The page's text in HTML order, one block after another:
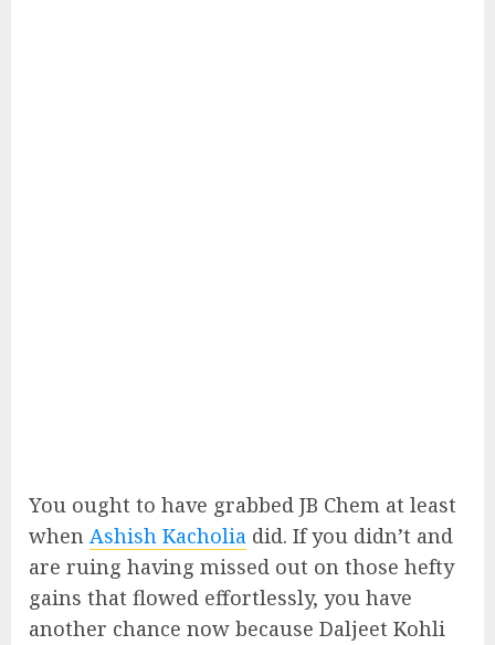
You ought to have grabbed JB Chem at least
when Ashish Kacholia did. If you didn’t and
are ruing having missed out on those hefty
gains that flowed effortlessly, you have
another chance now because Daljeet Kohli